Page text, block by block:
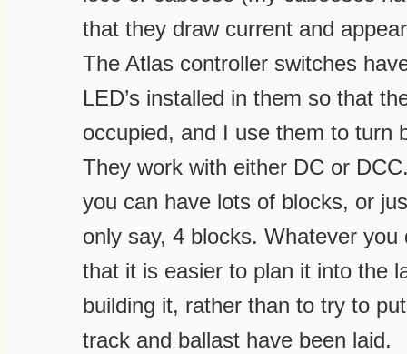
that they draw current and
The Atlas controller switches
LED’s installed in them so that
occupied, and I use them to turn
They work with either DC or
you can have lots of blocks, or
only say, 4 blocks. Whatever you
that it is easier to plan it into the
building it, rather than to try to
track and ballast have been laid.